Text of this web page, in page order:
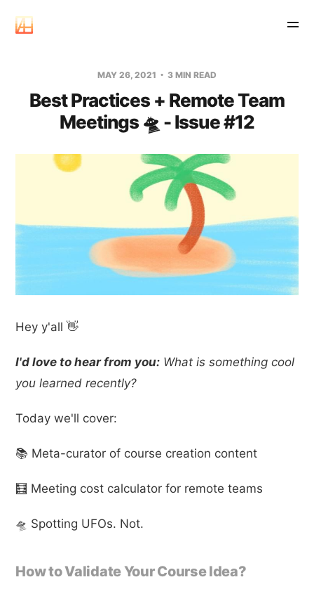
MAY 26, 2021 3 MIN READ
Best Practices + Remote Team
Meetings 🛸 - Issue #12
Hey y'all 👋
I'd love to hear from you: What is something cool
you learned recently?
Today we'll cover:
📚 Meta-curator of course creation content
🧮 Meeting cost calculator for remote teams
🛸 Spotting UFOs. Not.
How to Validate Your Course Idea?